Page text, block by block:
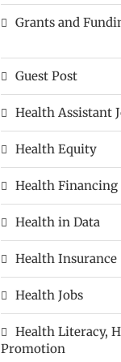
Grants and
Guest Post
Health Assistant
Health Equity
Health Financing
Health in Data
Health Insurance
Health Jobs
Health Literacy,
Promotion